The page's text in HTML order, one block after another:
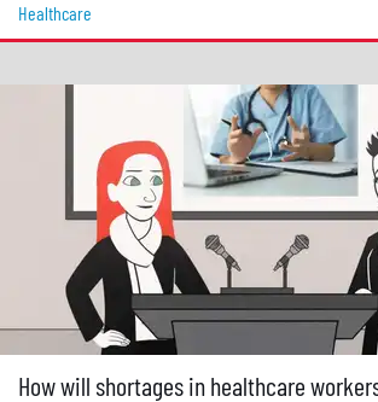
Healthcare
How will shortages in healthcare